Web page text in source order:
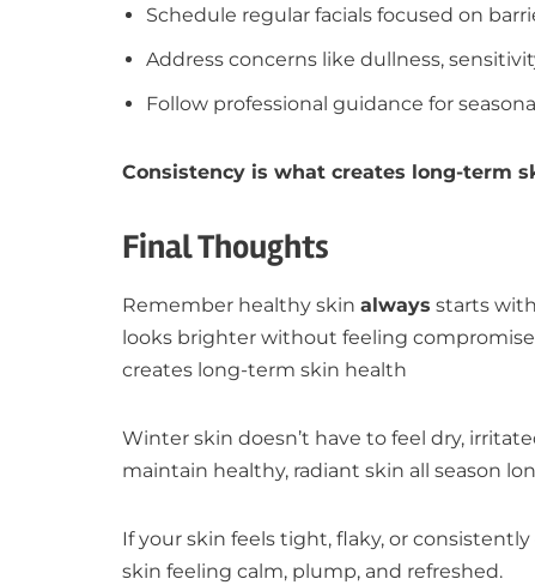
Schedule regular facials focused on
Address concerns like dullness,
Follow professional guidance for
Consistency is what creates long-term
Final Thoughts
Remember healthy skin always starts
looks brighter without feeling
creates long-term skin health
Winter skin doesn’t have to feel dry,
maintain healthy, radiant skin all season
If your skin feels tight, flaky, or
skin feeling calm, plump, and refreshed.